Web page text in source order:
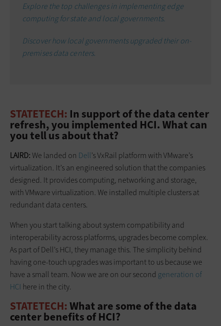
Explore the top challenges in implementing edge
computing for state and local governments.
Discover how local governments upgraded their on-
premises data centers.
STATETECH: In support of the data center
refresh, you implemented HCI. What can
you tell us about that?
LAIRD:We landed on Dell’s VxRail platform with VMware’s
virtualization. It’s an engineered solution that the companies
designed. It provides computing, networking and storage,
with VMware virtualization. We installed multiple clusters at
redundant data centers.
When you start talking about system compatibility and
interoperability across platforms, upgrades become complex.
As part of Dell’s HCI, they manage this. The simplicity behind
having one-touch upgrades was important to us because we
have a small team. Now we are on our second generation of
HCI here in the city.
STATETECH: What are some of the data
center benefits of HCI?